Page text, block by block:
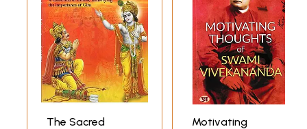
The Sacred
Motivating